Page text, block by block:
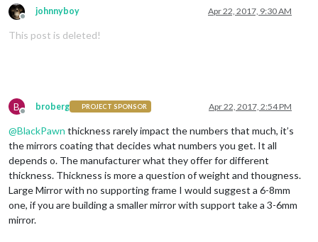
Offline
johnnyboy Apr 22, 2017, 9:30 AM
This post is deleted!
B
Offline
broberg PROJECT SPONSOR Apr 22, 2017, 2:54 PM
@BlackPawn thickness rarely impact the numbers that much, it’s
the mirrors coating that decides what numbers you get. It all
depends o. The manufacturer what they offer for different
thickness. Thickness is more a question of weight and thougness.
Large Mirror with no supporting frame I would suggest a 6-8mm
one, if you are building a smaller mirror with support take a 3-6mm
mirror.